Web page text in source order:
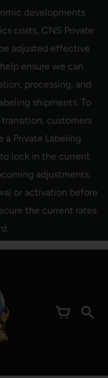
developments
costs, CNS Private
adjusted effective
ensure we can
processing, and
shipments. To
customers
a Private Labeling
lock in the current
adjustments.
or activation before
the current rates